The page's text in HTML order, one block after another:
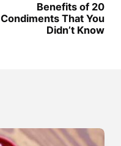
Benefits of 20
Condiments That You
Didn’t Know